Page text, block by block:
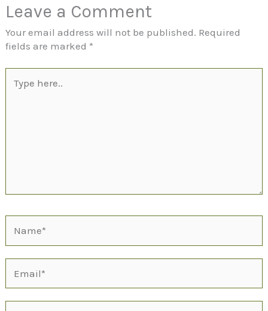
Leave a Comment
Your email address will not be published. Required
fields are marked *
here..